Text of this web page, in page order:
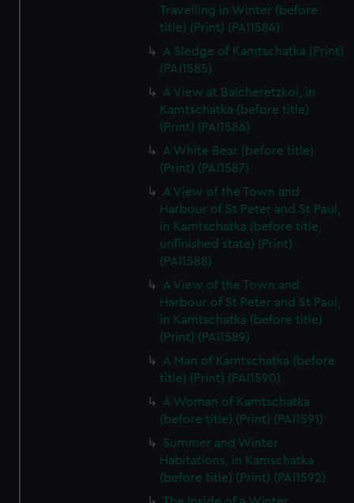
Travelling in Winter (before
title) (Print) (PAI1584)
A Sledge of Kamtschatka (Print)
(PAI1585)
A View at Balcheretzkoi, in
Kamtschatka (before title)
(Print) (PAI1586)
A White Bear (before title)
(Print) (PAI1587)
A View of the Town and
Harbour of St Peter and St Paul,
in Kamtschatka (before title,
unfinished state) (Print)
(PAI1588)
A View of the Town and
Harbour of St Peter and St Paul,
in Kamtschatka (before title)
(Print) (PAI1589)
A Man of Kamtschatka (before
title) (Print) (PAI1590)
A Woman of Kamtschatka
(before title) (Print) (PAI1591)
Summer and Winter
Habitations, in Kamschatka
(before title) (Print) (PAI1592)